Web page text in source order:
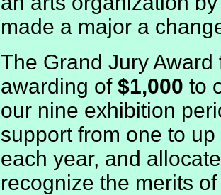
made a major a
The Grand Jury
awarding of $1,000 to
our nine exhibition
support from one to
each year, and
recognize the merits